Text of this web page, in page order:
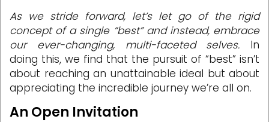
As we stride forward, let’s let go of the rigid
concept of a single “best” and instead, embrace
our ever-changing, multi-faceted selves. In
doing this, we find that the pursuit of “best” isn’t
about reaching an unattainable ideal but about
appreciating the incredible journey we’re all on.
An Open Invitation